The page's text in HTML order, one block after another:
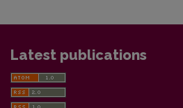
Latest publications